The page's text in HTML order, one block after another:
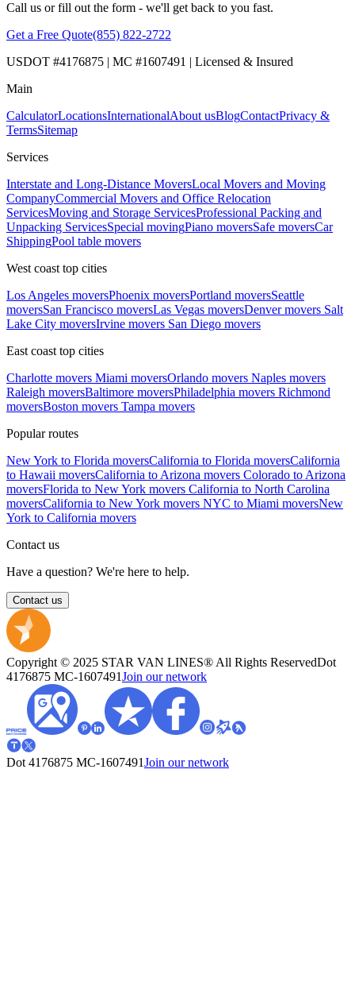
Call us or fill out the form - we'll get back to you fast.
Get a Free Quote(855) 822-2722
USDOT #4176875 | MC #1607491 | Licensed & Insured
Main
CalculatorLocationsInternationalAbout usBlogContactPrivacy &
TermsSitemap
Services
Interstate and Long-Distance MoversLocal Movers and Moving
CompanyCommercial Movers and Office Relocation
ServicesMoving and Storage ServicesProfessional Packing and
Unpacking ServicesSpecial movingPiano moversSafe moversCar
ShippingPool table movers
West coast top cities
Los Angeles moversPhoenix moversPortland moversSeattle
moversSan Francisco moversLas Vegas moversDenver movers Salt
Lake City moversIrvine movers San Diego movers
East coast top cities
Charlotte movers Miami moversOrlando movers Naples movers
Raleigh moversBaltimore moversPhiladelphia movers Richmond
moversBoston movers Tampa movers
Popular routes
New York to Florida moversCalifornia to Florida moversCalifornia
to Hawaii moversCalifornia to Arizona movers Colorado to Arizona
moversFlorida to New York movers California to North Carolina
moversCalifornia to New York movers NYC to Miami moversNew
York to California movers
Contact us
Have a question? We're here to help.
Contact us
Copyright © 2025 STAR VAN LINES® All Rights ReservedDot
4176875 MC-1607491Join our network
Dot 4176875 MC-1607491Join our network